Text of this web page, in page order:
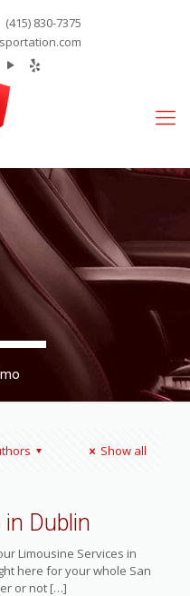
(415) 830-7375
Show all
in Dublin
Limousine Services in
here for your whole San
or not […]